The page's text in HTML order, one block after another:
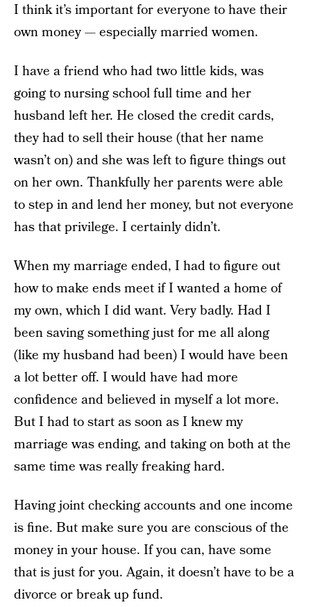
I think it’s important for everyone to have their
own money — especially married women.
I have a friend who had two little kids, was
going to nursing school full time and her
husband left her. He closed the credit cards,
they had to sell their house (that her name
wasn’t on) and she was left to figure things out
on her own. Thankfully her parents were able
to step in and lend her money, but not everyone
has that privilege. I certainly didn’t.
When my marriage ended, I had to figure out
how to make ends meet if I wanted a home of
my own, which I did want. Very badly. Had I
been saving something just for me all along
(like my husband had been) I would have been
a lot better off. I would have had more
confidence and believed in myself a lot more.
But I had to start as soon as I knew my
marriage was ending, and taking on both at the
same time was really freaking hard.
Having joint checking accounts and one income
is fine. But make sure you are conscious of the
money in your house. If you can, have some
that is just for you. Again, it doesn’t have to be a
divorce or break up fund.